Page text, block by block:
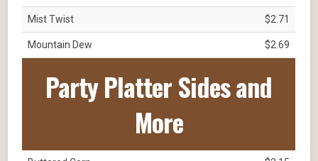
Mist Twist $2.71
Mountain Dew $2.69
Party Platter Sides and
More